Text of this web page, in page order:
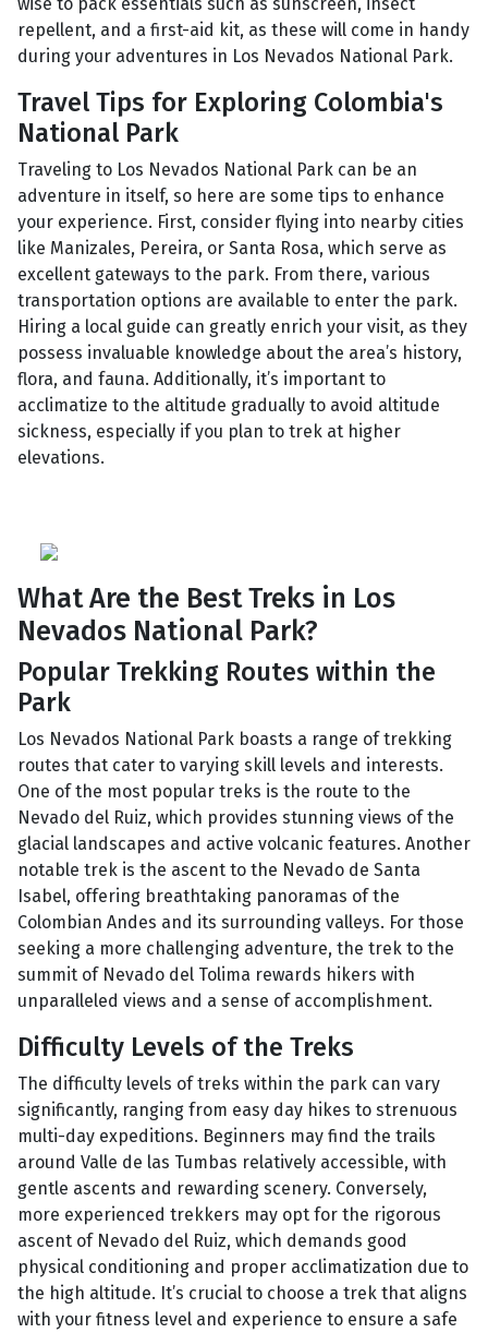
repellent, and a first-aid kit, as these will come in handy
during your adventures in Los Nevados National Park.
Travel Tips for Exploring Colombia's
National Park
Traveling to Los Nevados National Park can be an
adventure in itself, so here are some tips to enhance
your experience. First, consider flying into nearby cities
like Manizales, Pereira, or Santa Rosa, which serve as
excellent gateways to the park. From there, various
transportation options are available to enter the park.
Hiring a local guide can greatly enrich your visit, as they
possess invaluable knowledge about the area’s history,
flora, and fauna. Additionally, it’s important to
acclimatize to the altitude gradually to avoid altitude
sickness, especially if you plan to trek at higher
elevations.
What Are the Best Treks in Los
Nevados National Park?
Popular Trekking Routes within the
Park
Los Nevados National Park boasts a range of trekking
routes that cater to varying skill levels and interests.
One of the most popular treks is the route to the
Nevado del Ruiz, which provides stunning views of the
glacial landscapes and active volcanic features. Another
notable trek is the ascent to the Nevado de Santa
Isabel, offering breathtaking panoramas of the
Colombian Andes and its surrounding valleys. For those
seeking a more challenging adventure, the trek to the
summit of Nevado del Tolima rewards hikers with
unparalleled views and a sense of accomplishment.
Difficulty Levels of the Treks
The difficulty levels of treks within the park can vary
significantly, ranging from easy day hikes to strenuous
multi-day expeditions. Beginners may find the trails
around Valle de las Tumbas relatively accessible, with
gentle ascents and rewarding scenery. Conversely,
more experienced trekkers may opt for the rigorous
ascent of Nevado del Ruiz, which demands good
physical conditioning and proper acclimatization due to
the high altitude. It’s crucial to choose a trek that aligns
with your fitness level and experience to ensure a safe